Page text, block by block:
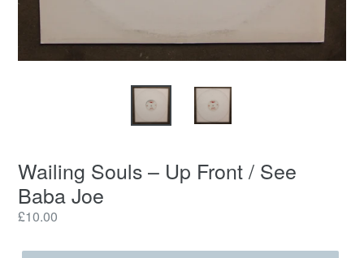
Wailing Souls ‎– Up Front / See
Baba Joe
Regular
£10.00